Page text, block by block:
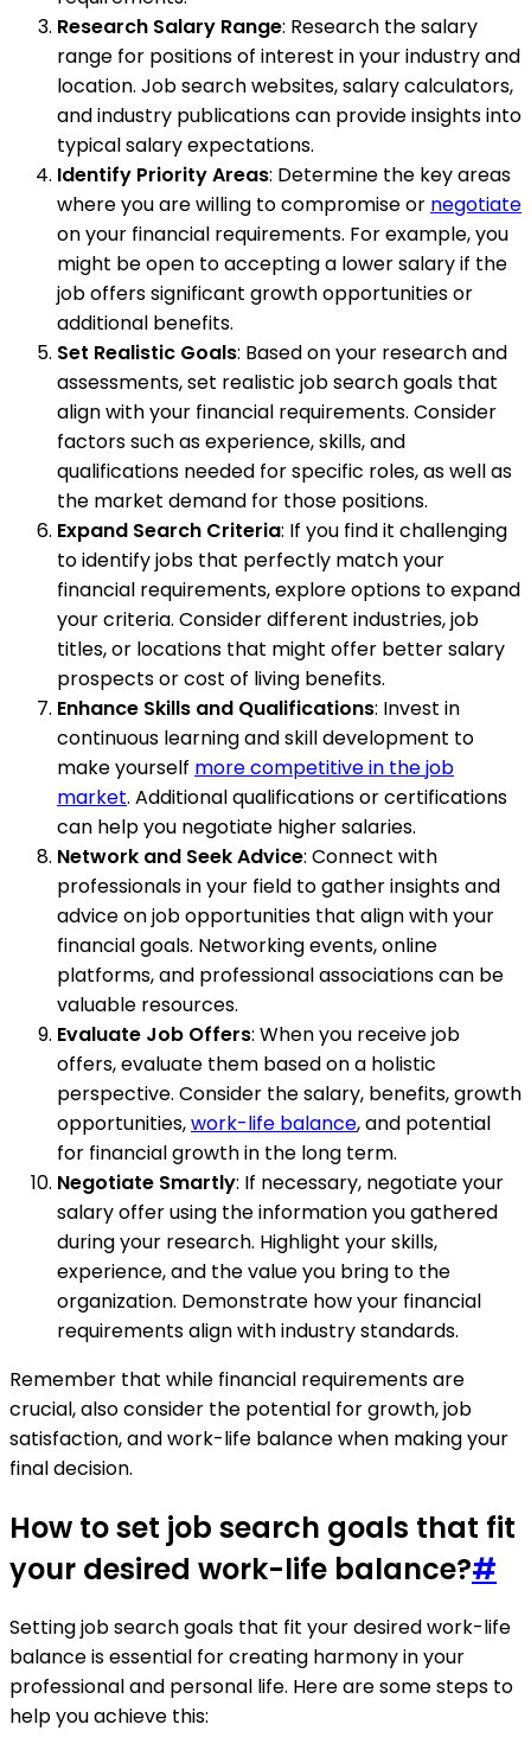
Research Salary Range: Research the salary
range for positions of interest in your industry and
location. Job search websites, salary calculators,
and industry publications can provide insights into
typical salary expectations.
Identify Priority Areas: Determine the key areas
where you are willing to compromise or negotiate
on your financial requirements. For example, you
might be open to accepting a lower salary if the
job offers significant growth opportunities or
additional benefits.
Set Realistic Goals: Based on your research and
assessments, set realistic job search goals that
align with your financial requirements. Consider
factors such as experience, skills, and
qualifications needed for specific roles, as well as
the market demand for those positions.
Expand Search Criteria: If you find it challenging
to identify jobs that perfectly match your
financial requirements, explore options to expand
your criteria. Consider different industries, job
titles, or locations that might offer better salary
prospects or cost of living benefits.
Enhance Skills and Qualifications: Invest in
continuous learning and skill development to
make yourself more competitive in the job
market. Additional qualifications or certifications
can help you negotiate higher salaries.
Network and Seek Advice: Connect with
professionals in your field to gather insights and
advice on job opportunities that align with your
financial goals. Networking events, online
platforms, and professional associations can be
valuable resources.
Evaluate Job Offers: When you receive job
offers, evaluate them based on a holistic
perspective. Consider the salary, benefits, growth
opportunities,work-life balance, and potential
for financial growth in the long term.
Negotiate Smartly: If necessary, negotiate your
salary offer using the information you gathered
during your research. Highlight your skills,
experience, and the value you bring to the
organization. Demonstrate how your financial
requirements align with industry standards.
Remember that while financial requirements are
crucial, also consider the potential for growth, job
satisfaction, and work-life balance when making your
final decision.
How to set job search goals that fit
your desired work-life balance?#
Setting job search goals that fit your desired work-life
balance is essential for creating harmony in your
professional and personal life. Here are some steps to
help you achieve this: